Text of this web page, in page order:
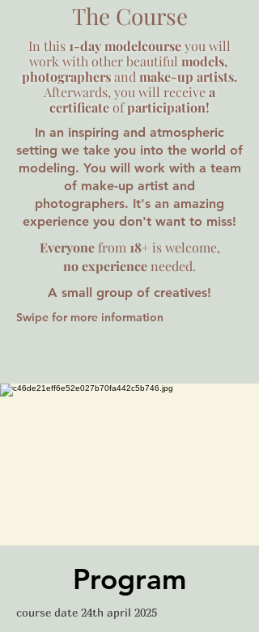
The Course
In this 1-daymodelcourseyou will
work with other beautiful models,
photographersand make-up artists.
Afterwards, you will receivea
certificateofparticipation!
In an inspiring and atmospheric
setting we take you into the world of
modeling. You will work with a team
of make-up artist and
photographers. It's an amazing
experience you don't want to miss!
Everyone from 18+is welcome,
no experience needed.
A small group of creatives!
Swipe for more information
Program
course date 24th april 2025